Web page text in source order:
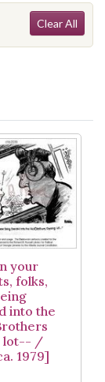
constraint
Clear All
your
folks,
into the
lot-- /
1979]